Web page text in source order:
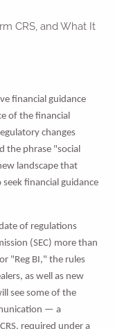
CRS, and What It
financial guidance
of the financial
changes
the phrase "social
landscape that
financial guidance
of regulations
(SEC) more than
"Reg BI," the rules
as well as new
see some of the
— a
required under a